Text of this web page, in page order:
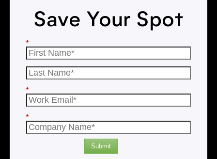
Save Your Spot
*
*
*
Submit